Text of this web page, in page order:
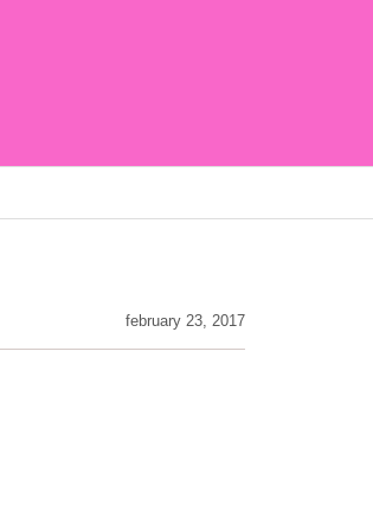
february 23, 2017